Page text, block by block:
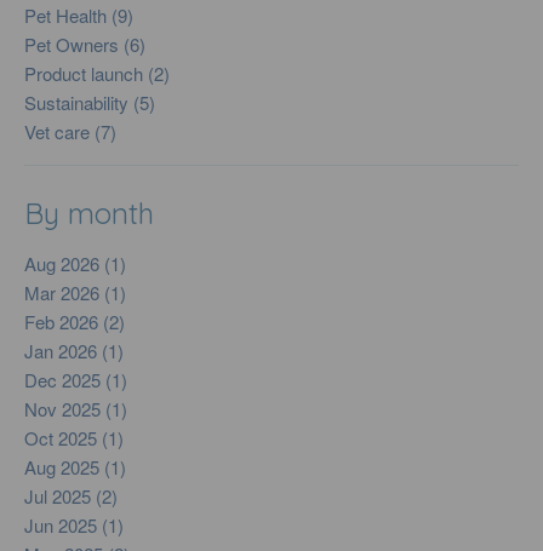
Pet Health (9)
Pet Owners (6)
Product launch (2)
Sustainability (5)
Vet care (7)
By month
Aug 2026 (1)
Mar 2026 (1)
Feb 2026 (2)
Jan 2026 (1)
Dec 2025 (1)
Nov 2025 (1)
Oct 2025 (1)
Aug 2025 (1)
Jul 2025 (2)
Jun 2025 (1)